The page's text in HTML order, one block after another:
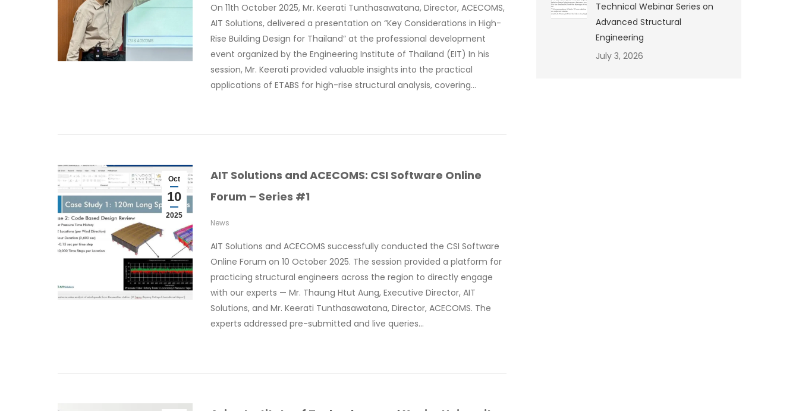
On 11th October 2025, Mr. Keerati Tunthasawatana, Director, ACECOMS,
AIT Solutions, delivered a presentation on “Key Considerations in High-
Rise Building Design for Thailand” at the professional development
event organized by the Engineering Institute of Thailand (EIT) In his
session, Mr. Keerati provided valuable insights into the practical
applications of ETABS for high-rise structural analysis, covering…
Oct
10
2025
AIT Solutions and ACECOMS: CSI Software Online
Forum – Series #1
News
AIT Solutions and ACECOMS successfully conducted the CSI Software
Online Forum on 10 October 2025. The session provided a platform for
practicing structural engineers across the region to directly engage
with our experts — Mr. Thaung Htut Aung, Executive Director, AIT
Solutions, and Mr. Keerati Tunthasawatana, Director, ACECOMS. The
experts addressed pre-submitted and live queries…
Technical Webinar Series on
Advanced Structural
Engineering
July 3, 2026